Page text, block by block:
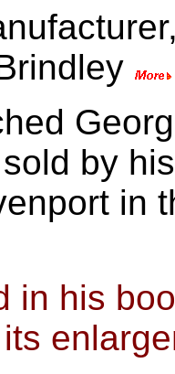
by
in
in his